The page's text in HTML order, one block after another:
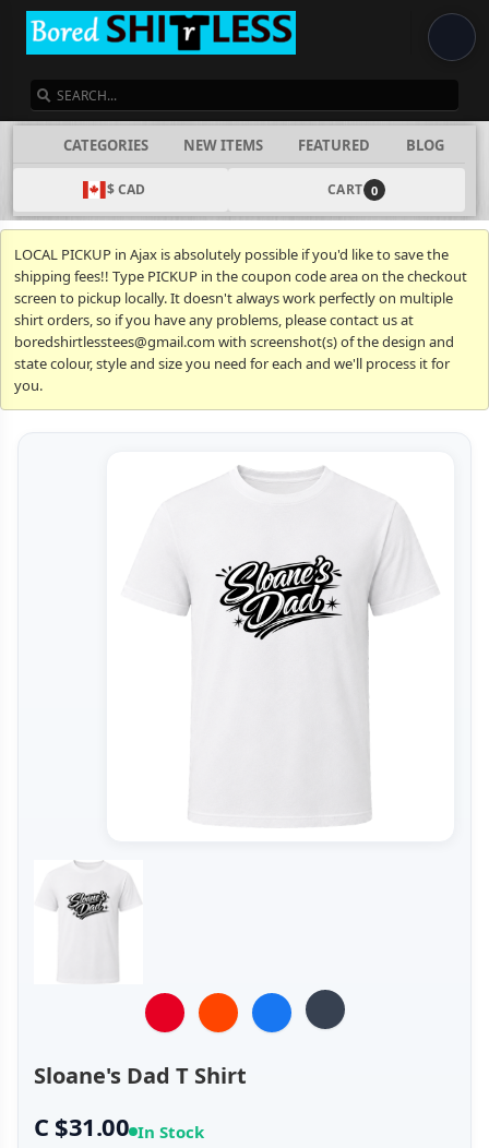
CATEGORIES NEW ITEMS FEATURED BLOG
$ CAD CART 0
LOCAL PICKUP in Ajax is absolutely possible if you'd like to save the
shipping fees!! Type PICKUP in the coupon code area on the checkout
screen to pickup locally. It doesn't always work perfectly on multiple
shirt orders, so if you have any problems, please contact us at
boredshirtlesstees@gmail.com with screenshot(s) of the design and
state colour, style and size you need for each and we'll process it for
you.
Sloane's Dad T Shirt
C $31.00 In Stock